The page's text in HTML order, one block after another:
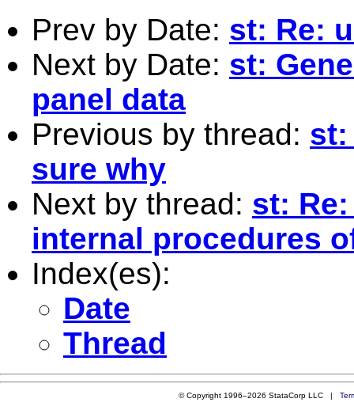
Prev by Date: st: Re:
Next by Date: st:
panel data
Previous by thread: st:
sure why
Next by thread: st:
internal procedures
Index(es):
Date
Thread
© Copyright 1996–2026 StataCorp LLC |